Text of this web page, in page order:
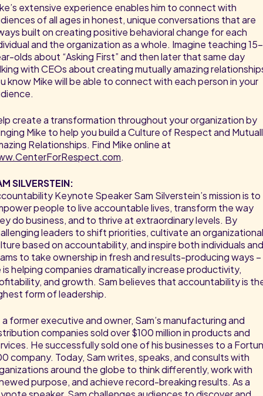
extensive experience enables him to connect with
of all ages in honest, unique conversations that are
built on creating positive behavioral change for each
and the organization as a whole. Imagine teaching 15-
olds about “Asking First” and then later that same day
with CEOs about creating mutually amazing
know Mike will be able to connect with each person in your
create a transformation throughout your organization by
Mike to help you build a Culture of Respect and
Relationships. Find Mike online at
.
SILVERSTEIN:
Keynote Speaker Sam Silverstein’s mission is to
people to live accountable lives, transform the way
do business, and to thrive at extraordinary levels. By
leaders to shift priorities, cultivate an
based on accountability, and inspire both individuals
to take ownership in fresh and results-producing ways –
is helping companies dramatically increase productivity,
and growth. Sam believes that accountability is
form of leadership.
a former executive and owner, Sam’s manufacturing and
companies sold over $100 million in products and
He successfully sold one of his businesses to a
company. Today, Sam writes, speaks, and consults with
around the globe to think differently, work with
purpose, and achieve record-breaking results. As a